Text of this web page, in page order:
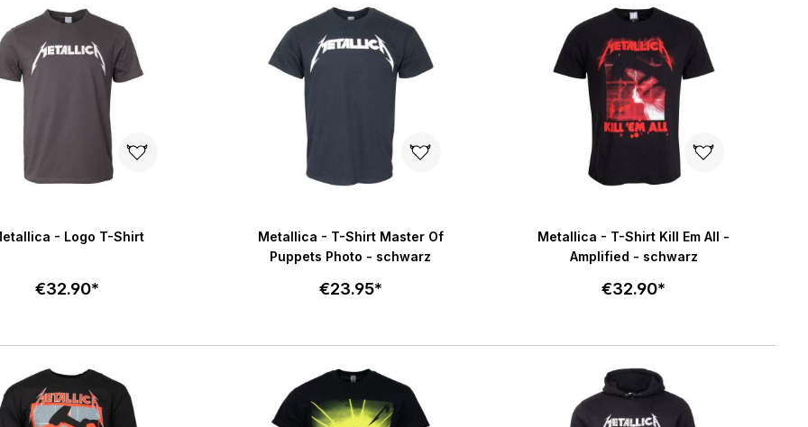
- Logo T-Shirt
€32.90*
Add to cart
Metallica - T-Shirt Master Of
Puppets Photo - schwarz
€23.95*
Add to cart
Metallica - T-Shirt Kill Em All -
Amplified - schwarz
€32.90*
Add to cart